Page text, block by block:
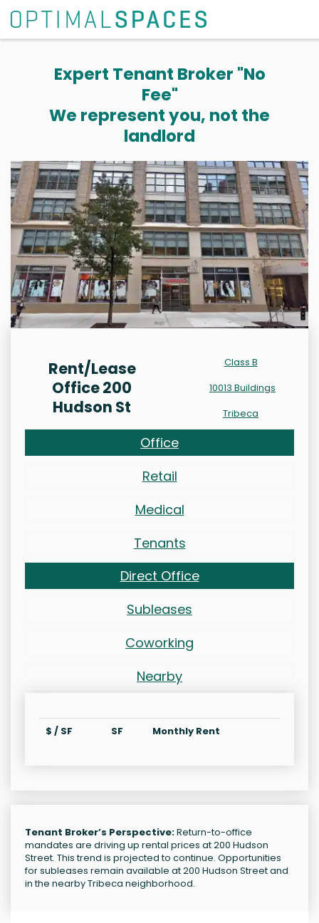
Expert Tenant Broker "No
Fee"
We represent you, not the
landlord
Rent/Lease
Office 200
Hudson St
Class B
10013 Buildings
Tribeca
Office
Retail
Medical
Tenants
Direct Office
Subleases
Coworking
Nearby
$ / SF SF Monthly Rent
Tenant Broker’s Perspective:Return-to-office
mandates are driving up rental prices at 200 Hudson
Street. This trend is projected to continue. Opportunities
for subleases remain available at 200 Hudson Street and
in the nearby Tribeca neighborhood.